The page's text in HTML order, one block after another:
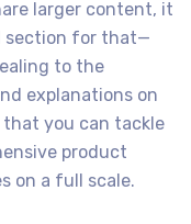
larger content, it
section for that—
to the
explanations on
that you can tackle
product
on a full scale.